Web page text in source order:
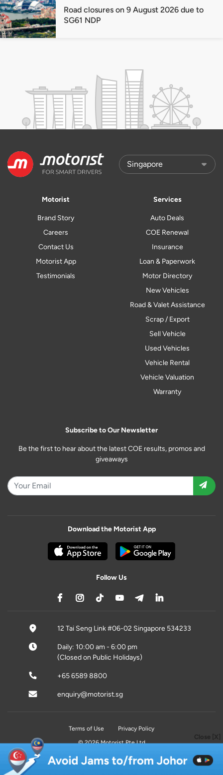
Road closures on 9 August 2026 due to
SG61 NDP
Close [X]
Motorist
Brand Story
Careers
Contact Us
Motorist App
Testimonials
Services
Auto Deals
COE Renewal
Insurance
Loan & Paperwork
Motor Directory
New Vehicles
Road & Valet Assistance
Scrap / Export
Sell Vehicle
Used Vehicles
Vehicle Rental
Vehicle Valuation
Warranty
Subscribe to Our Newsletter
Be the first to hear about the latest COE results, promos and
giveaways
Download the Motorist App
Follow Us
12 Tai Seng Link #06-02 Singapore 534233
Daily: 10:00 am - 6:00 pm
(Closed on Public Holidays)
+65 6589 8800
enquiry@motorist.sg
Terms of Use
Privacy Policy
© 2026 Motorist Pte Ltd